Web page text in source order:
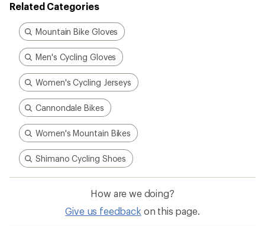
Related Categories
Mountain Bike Gloves
Men's Cycling Gloves
Women's Cycling Jerseys
Cannondale Bikes
Women's Mountain Bikes
Shimano Cycling Shoes
How are we doing?
Give us feedback on this page.